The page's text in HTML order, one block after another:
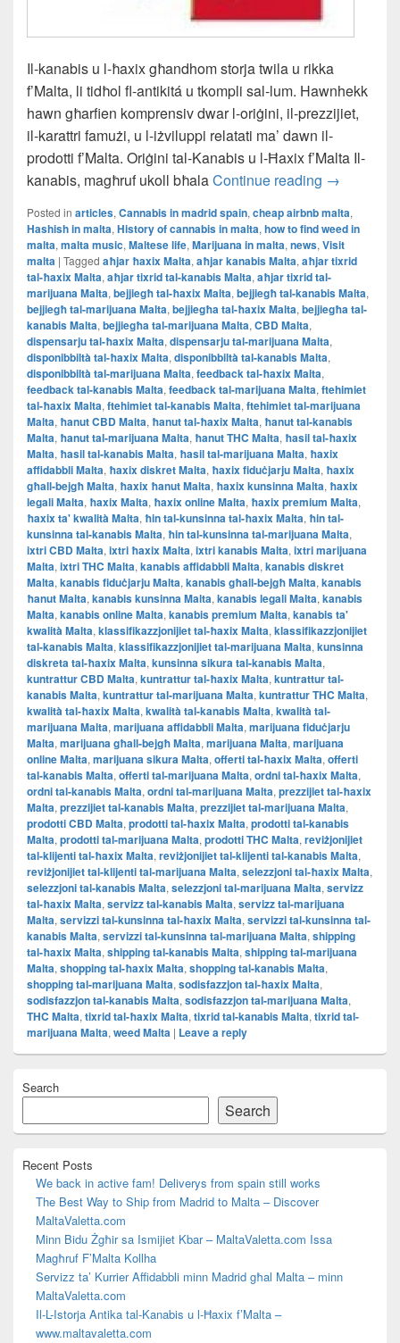
Il-kanabis u l-ħaxix għandhom storja twila u rikka
f’Malta, li tidħol fl-antikitá u tkompli sal-lum. Hawnhekk
hawn għarfien komprensiv dwar l-oriġini, il-prezzijiet,
il-karattri famużi, u l-iżviluppi relatati ma’ dawn il-
prodotti f’Malta. Oriġini tal-Kanabis u l-Ħaxix f’Malta Il-
kanabis, magħruf ukoll bħalaContinue reading Il-L-Istorja
→
Posted in articles,Cannabis in madrid spain,cheap airbnb malta,
Hashish in malta,History of cannabis in malta,how to find weed in
malta,malta music,Maltese life,Marijuana in malta,news,Visit
malta | Tagged aħjar ħaxix Malta,aħjar kanabis Malta,aħjar tixrid
tal-ħaxix Malta,aħjar tixrid tal-kanabis Malta,aħjar tixrid tal-
marijuana Malta,bejjiegħ tal-ħaxix Malta,bejjiegħ tal-kanabis Malta,
bejjiegħ tal-marijuana Malta,bejjiegħa tal-ħaxix Malta,bejjiegħa tal-
kanabis Malta,bejjiegħa tal-marijuana Malta,CBD Malta,
dispensarju tal-ħaxix Malta,dispensarju tal-marijuana Malta,
disponibbiltà tal-ħaxix Malta,disponibbiltà tal-kanabis Malta,
disponibbiltà tal-marijuana Malta,feedback tal-ħaxix Malta,
feedback tal-kanabis Malta,feedback tal-marijuana Malta,ftehimiet
tal-ħaxix Malta,ftehimiet tal-kanabis Malta,ftehimiet tal-marijuana
Malta,ħanut CBD Malta,ħanut tal-ħaxix Malta,ħanut tal-kanabis
Malta,ħanut tal-marijuana Malta,ħanut THC Malta,ħasil tal-ħaxix
Malta,ħasil tal-kanabis Malta,ħasil tal-marijuana Malta,ħaxix
affidabbli Malta,ħaxix diskret Malta,ħaxix fiduċjarju Malta,ħaxix
għall-bejgħ Malta,ħaxix ħanut Malta,ħaxix kunsinna Malta,ħaxix
legali Malta,ħaxix Malta,ħaxix online Malta,ħaxix premium Malta,
ħaxix ta' kwalità Malta,ħin tal-kunsinna tal-ħaxix Malta,ħin tal-
kunsinna tal-kanabis Malta,ħin tal-kunsinna tal-marijuana Malta,
ixtri CBD Malta,ixtri ħaxix Malta,ixtri kanabis Malta,ixtri marijuana
Malta,ixtri THC Malta,kanabis affidabbli Malta,kanabis diskret
Malta,kanabis fiduċjarju Malta,kanabis għall-bejgħ Malta,kanabis
ħanut Malta,kanabis kunsinna Malta,kanabis legali Malta,kanabis
Malta,kanabis online Malta,kanabis premium Malta,kanabis ta'
kwalità Malta,klassifikazzjonijiet tal-ħaxix Malta,klassifikazzjonijiet
tal-kanabis Malta,klassifikazzjonijiet tal-marijuana Malta,kunsinna
diskreta tal-ħaxix Malta,kunsinna sikura tal-kanabis Malta,
kuntrattur CBD Malta,kuntrattur tal-ħaxix Malta,kuntrattur tal-
kanabis Malta,kuntrattur tal-marijuana Malta,kuntrattur THC Malta,
kwalità tal-ħaxix Malta,kwalità tal-kanabis Malta,kwalità tal-
marijuana Malta,marijuana affidabbli Malta,marijuana fiduċjarju
Malta,marijuana għall-bejgħ Malta,marijuana Malta,marijuana
online Malta,marijuana sikura Malta,offerti tal-ħaxix Malta,offerti
tal-kanabis Malta,offerti tal-marijuana Malta,ordni tal-ħaxix Malta,
ordni tal-kanabis Malta,ordni tal-marijuana Malta,prezzijiet tal-ħaxix
Malta,prezzijiet tal-kanabis Malta,prezzijiet tal-marijuana Malta,
prodotti CBD Malta,prodotti tal-ħaxix Malta,prodotti tal-kanabis
Malta,prodotti tal-marijuana Malta,prodotti THC Malta,reviżjonijiet
tal-klijenti tal-ħaxix Malta,reviżjonijiet tal-klijenti tal-kanabis Malta,
reviżjonijiet tal-klijenti tal-marijuana Malta,selezzjoni tal-ħaxix Malta,
selezzjoni tal-kanabis Malta,selezzjoni tal-marijuana Malta,servizz
tal-ħaxix Malta,servizz tal-kanabis Malta,servizz tal-marijuana
Malta,servizzi tal-kunsinna tal-ħaxix Malta,servizzi tal-kunsinna tal-
kanabis Malta,servizzi tal-kunsinna tal-marijuana Malta,shipping
tal-ħaxix Malta,shipping tal-kanabis Malta,shipping tal-marijuana
Malta,shopping tal-ħaxix Malta,shopping tal-kanabis Malta,
shopping tal-marijuana Malta,sodisfazzjon tal-ħaxix Malta,
sodisfazzjon tal-kanabis Malta,sodisfazzjon tal-marijuana Malta,
THC Malta,tixrid tal-ħaxix Malta,tixrid tal-kanabis Malta,tixrid tal-
marijuana Malta,weed Malta | Leave a reply
Sidebar
Area
Search
Search
Recent Posts
We back in active fam! Deliverys from spain still works
The Best Way to Ship from Madrid to Malta – Discover
MaltaValetta.com
Minn Bidu Żgħir sa Ismijiet Kbar – MaltaValetta.com Issa
Magħruf F’Malta Kollha
Servizz ta’ Kurrier Affidabbli minn Madrid għal Malta – minn
MaltaValetta.com
Il-L-Istorja Antika tal-Kanabis u l-Ħaxix f’Malta –
www.maltavaletta.com